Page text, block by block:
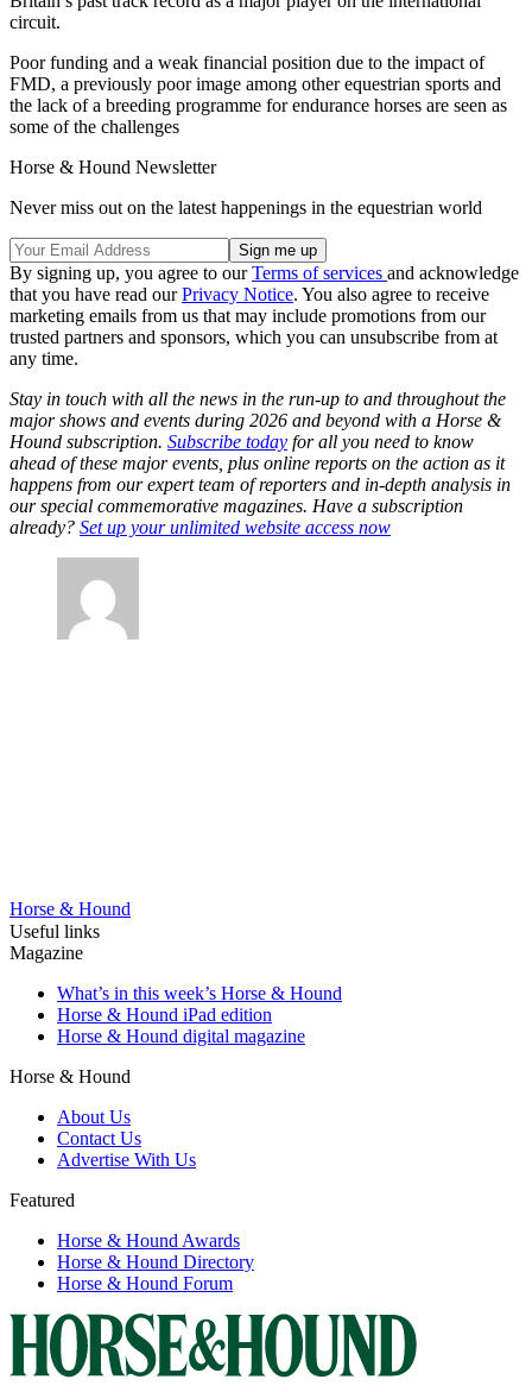
circuit.
Poor funding and a weak financial position due to the impact of
FMD, a previously poor image among other equestrian sports and
the lack of a breeding programme for endurance horses are seen as
some of the challenges
Horse & Hound Newsletter
Never miss out on the latest happenings in the equestrian world
By signing up, you agree to ourTerms of services and acknowledge
that you have read ourPrivacy Notice. You also agree to receive
marketing emails from us that may include promotions from our
trusted partners and sponsors, which you can unsubscribe from at
any time.
Stay in touch with all the news in the run-up to and throughout the
major shows and events during 2026 and beyond with a Horse &
Hound subscription. Subscribe today for all you need to know
ahead of these major events, plus online reports on the action as it
happens from our expert team of reporters and in-depth analysis in
our special commemorative magazines. Have a subscription
already? Set up your unlimited website access now
Horse & Hound
Useful links
Magazine
What’s in this week’s Horse & Hound
Horse & Hound iPad edition
Horse & Hound digital magazine
Horse & Hound
About Us
Contact Us
Advertise With Us
Featured
Horse & Hound Awards
Horse & Hound Directory
Horse & Hound Forum